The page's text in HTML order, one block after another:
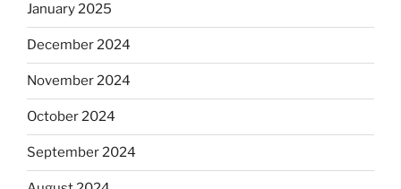
January 2025
December 2024
November 2024
October 2024
September 2024